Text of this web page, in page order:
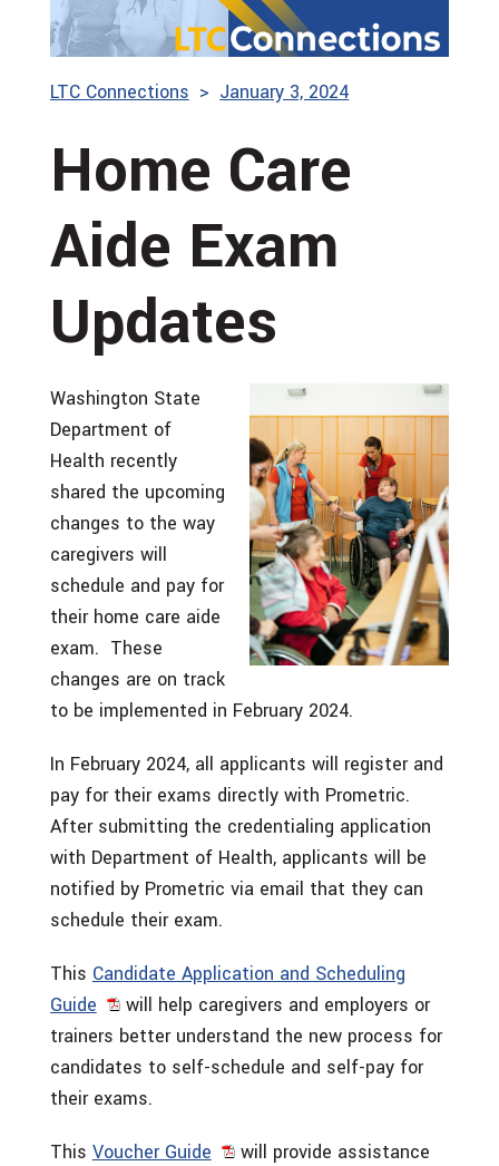
LTC Connections January 3, 2024
Home Care
Aide Exam
Updates
Washington State
Department of
Health recently
shared the upcoming
changes to the way
caregivers will
schedule and pay for
their home care aide
exam. These
changes are on track
to be implemented in February 2024.
In February 2024, all applicants will register and
pay for their exams directly with Prometric.
After submitting the credentialing application
with Department of Health, applicants will be
notified by Prometric via email that they can
schedule their exam.
This Candidate Application and Scheduling
Guide
will help caregivers and employers or
trainers better understand the new process for
candidates to self-schedule and self-pay for
their exams.
This Voucher Guide
will provide assistance